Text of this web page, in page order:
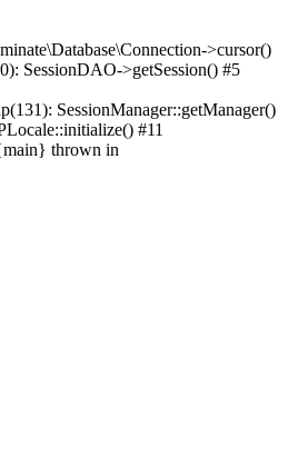
>cursor()
SessionDAO->getSession() #5
SessionManager::getManager()
#11
thrown in